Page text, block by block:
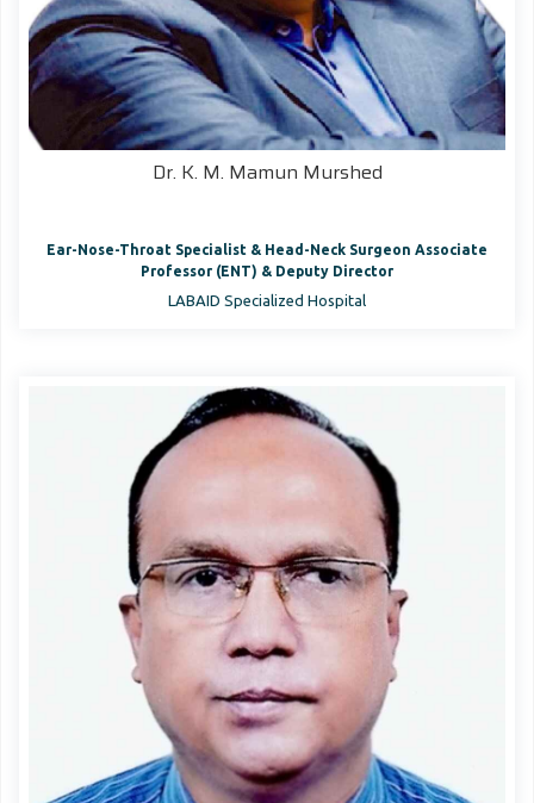
Dr. K. M. Mamun Murshed
Ear-Nose-Throat Specialist & Head-Neck Surgeon Associate
Professor (ENT) & Deputy Director
LABAID Specialized Hospital